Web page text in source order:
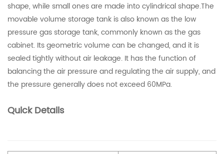
shape, while small ones are made into cylindrical shape.The
movable volume storage tank is also known as the low
pressure gas storage tank, commonly known as the gas
cabinet. Its geometric volume can be changed, and it is
sealed tightly without air leakage. It has the function of
balancing the air pressure and regulating the air supply, and
the pressure generally does not exceed 60MPa.
Quick Details